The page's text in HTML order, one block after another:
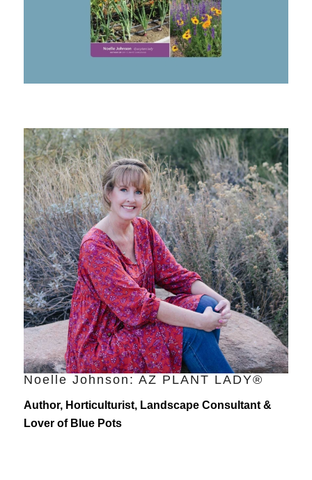
Noelle Johnson: AZ PLANT LADY®
Author, Horticulturist, Landscape Consultant &
Lover of Blue Pots